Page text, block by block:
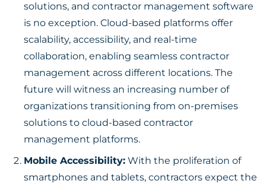
solutions, and contractor management software
is no exception. Cloud-based platforms offer
scalability, accessibility, and real-time
collaboration, enabling seamless contractor
management across different locations. The
future will witness an increasing number of
organizations transitioning from on-premises
solutions to cloud-based contractor
management platforms.
Mobile Accessibility: With the proliferation of
smartphones and tablets, contractors expect the